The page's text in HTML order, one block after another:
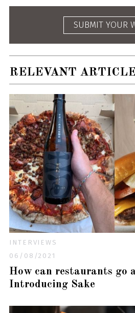
SUBMIT YOUR
RELEVANT
INTERVIEWS
06/08/2021
How can restaurants go
Introducing Sake